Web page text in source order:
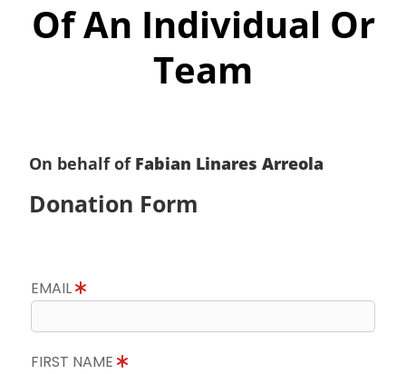
Of An Individual Or
Team
On behalf of Fabian Linares Arreola
Donation Form
EMAIL
FIRST NAME